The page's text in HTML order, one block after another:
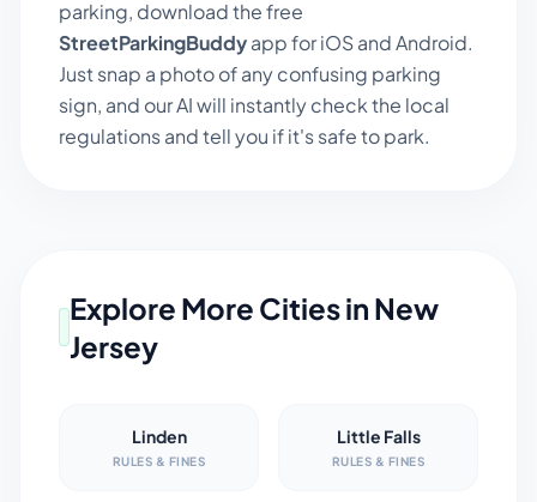
parking, download the free
StreetParkingBuddyapp for iOS and Android.
Just snap a photo of any confusing parking
sign, and our AI will instantly check the local
regulations and tell you if it's safe to park.
Explore More Cities in New
Jersey
Linden
RULES & FINES
Little Falls
RULES & FINES